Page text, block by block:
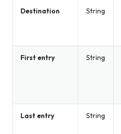
Destination String
First entry String
Last entry String